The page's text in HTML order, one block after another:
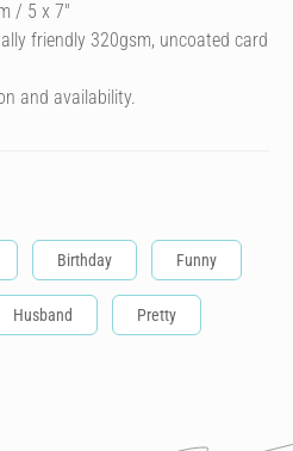
/ 5 x 7″
friendly 320gsm, uncoated card
and availability.
Birthday Funny
Husband Pretty